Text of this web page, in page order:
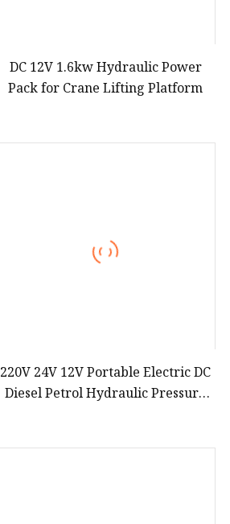
DC 12V 1.6kw Hydraulic Power
Pack for Crane Lifting Platform
220V 24V 12V Portable Electric DC
Diesel Petrol Hydraulic Pressure